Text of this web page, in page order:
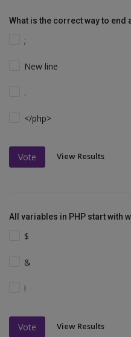
What is the correct way to end
;
New line
.
</php>
Vote View Results
All variables in PHP start with
$
&
!
Vote View Results